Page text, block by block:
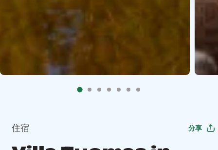
住宿 分享